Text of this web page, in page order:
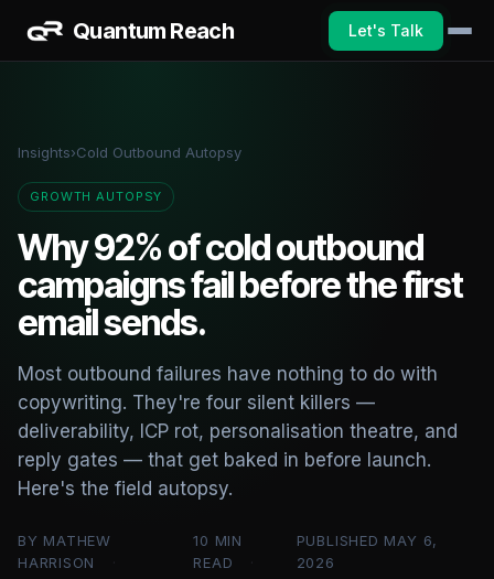
Quantum Reach Let's Talk
Insights›Cold Outbound Autopsy
GROWTH AUTOPSY
Why 92% of cold outbound
campaigns fail before the first
email sends.
Most outbound failures have nothing to do with
copywriting. They're four silent killers —
deliverability, ICP rot, personalisation theatre, and
reply gates — that get baked in before launch.
Here's the field autopsy.
BY MATHEW
HARRISON
10 MIN
READ
PUBLISHED MAY 6,
2026